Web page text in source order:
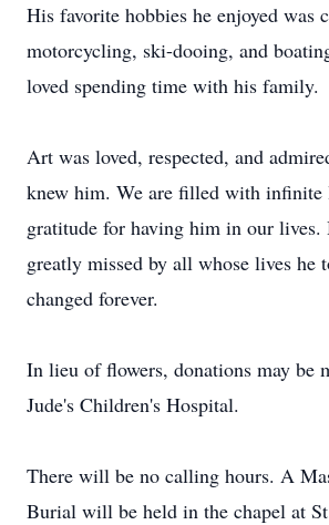
His favorite hobbies he enjoyed was
motorcycling, ski-dooing, and
loved spending time with his family.
Art was loved, respected, and
knew him. We are filled with infinite
gratitude for having him in our
greatly missed by all whose lives he
changed forever.
In lieu of flowers, donations may be
Jude's Children's Hospital.
There will be no calling hours. A
Burial will be held in the chapel at